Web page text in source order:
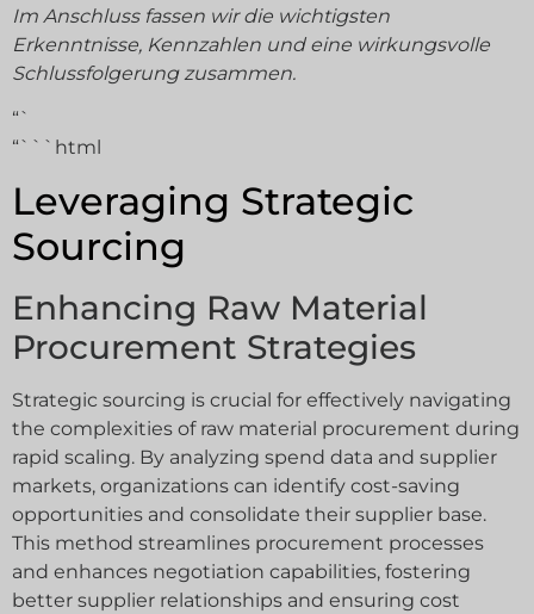
Im Anschluss fassen wir die wichtigsten
Erkenntnisse, Kennzahlen und eine wirkungsvolle
Schlussfolgerung zusammen.
“`
“```html
Leveraging Strategic
Sourcing
Enhancing Raw Material
Procurement Strategies
Strategic sourcing is crucial for effectively navigating
the complexities of raw material procurement during
rapid scaling. By analyzing spend data and supplier
markets, organizations can identify cost-saving
opportunities and consolidate their supplier base.
This method streamlines procurement processes
and enhances negotiation capabilities, fostering
better supplier relationships and ensuring cost